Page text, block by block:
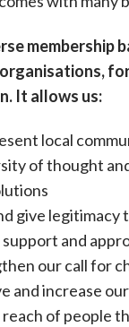
membership
It allows us:
local
of thought
give legitimacy
and
our call for
and increase
of people